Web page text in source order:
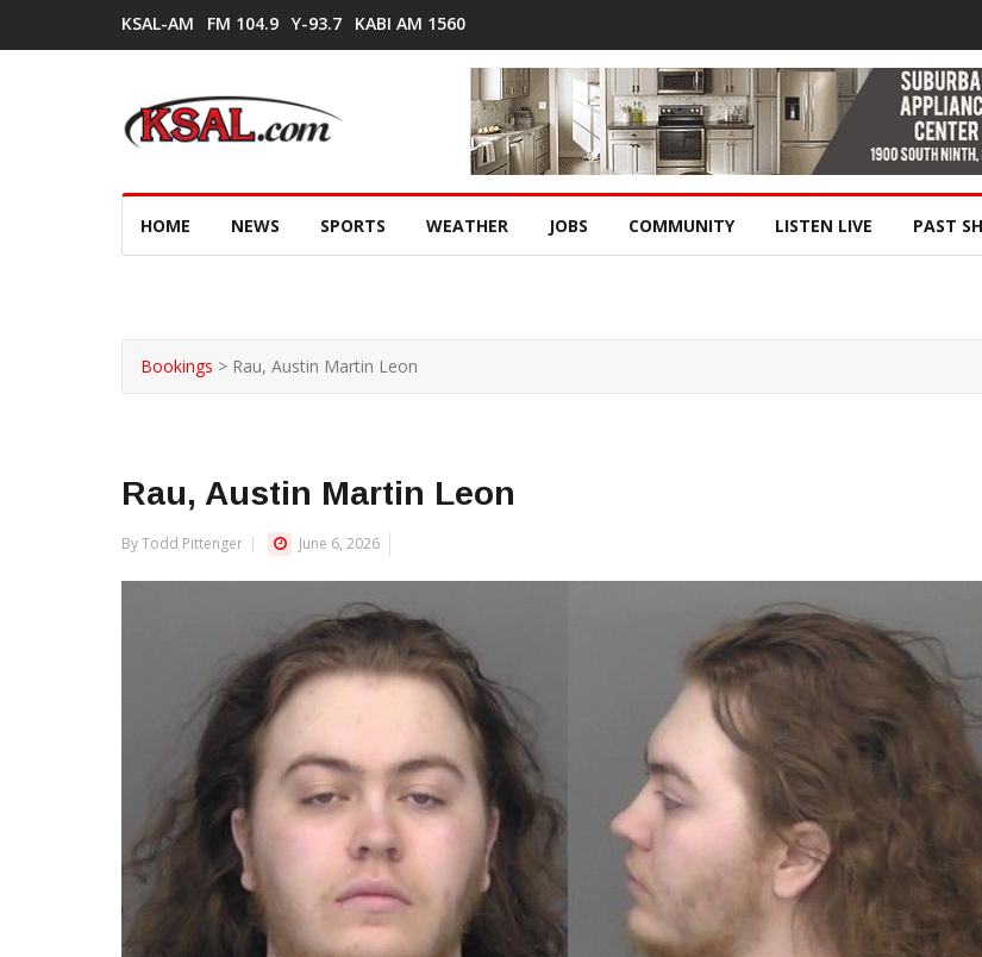
KSAL-AM FM 104.9 Y-93.7 KABI AM 1560
HOME NEWS SPORTS WEATHER JOBS COMMUNITY LISTEN LIVE PAST
Bookings > Rau, Austin Martin Leon
Rau, Austin Martin Leon
By Todd Pittenger June 6, 2026